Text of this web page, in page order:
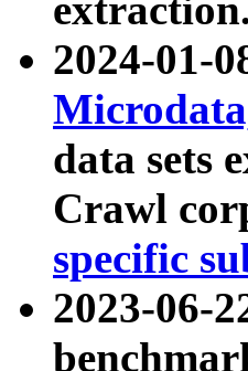
extraction.
2024-01-
data sets
Crawl
specific
2023-06-